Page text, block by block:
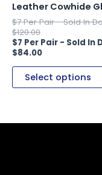
Leather Cowhide
$120.00
$84.00
Select options